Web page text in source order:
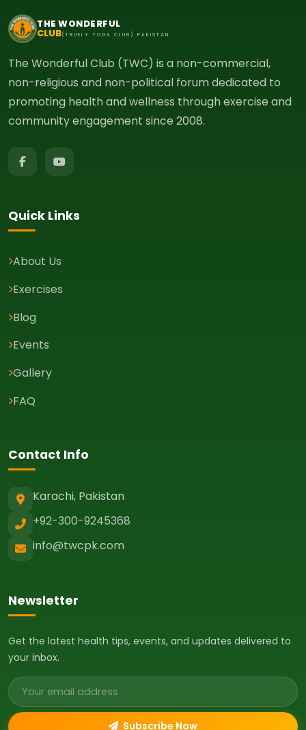
THE WONDERFUL
CLUB(TRUELY YOGA CLUB) PAKISTAN
The Wonderful Club (TWC) is a non-commercial,
non-religious and non-political forum dedicated to
promoting health and wellness through exercise and
community engagement since 2008.
Quick Links
About Us
Exercises
Blog
Events
Gallery
FAQ
Contact Info
Karachi, Pakistan
+92-300-9245368
info@twcpk.com
Newsletter
Get the latest health tips, events, and updates delivered to
your inbox.
Email address
Subscribe Now